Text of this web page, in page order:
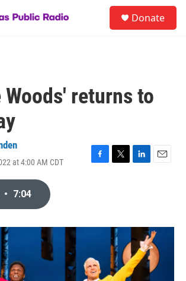
Donate
returns to
at 4:00 AM CDT
F
o
T
r
L
I
n
E
• 7:04